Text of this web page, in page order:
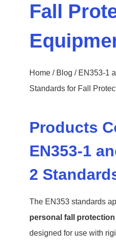
Fall
Home / Blog / EN353-1
Standards for Fall
Products
EN353-1
2
The EN353 standards
personal fall
designed for use with